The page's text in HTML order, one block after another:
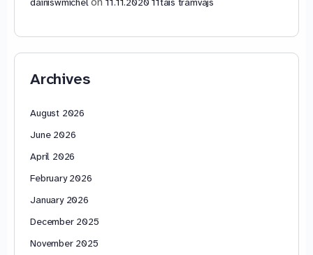
Archives
August 2026
June 2026
April 2026
February 2026
January 2026
December 2025
November 2025